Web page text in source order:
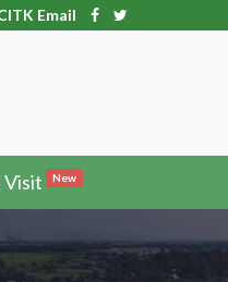
Email
Visit New